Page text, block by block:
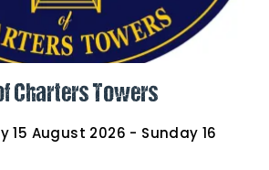
Charters Towers
15 August 2026 - Sunday 16